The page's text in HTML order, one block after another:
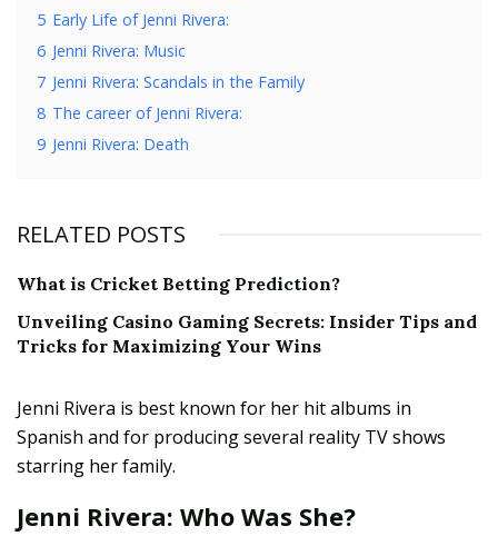
5 Early Life of Jenni Rivera:
6 Jenni Rivera: Music
7 Jenni Rivera: Scandals in the Family
8 The career of Jenni Rivera:
9 Jenni Rivera: Death
RELATED POSTS
What is Cricket Betting Prediction?
Unveiling Casino Gaming Secrets: Insider Tips and
Tricks for Maximizing Your Wins
Jenni Rivera is best known for her hit albums in
Spanish and for producing several reality TV shows
starring her family.
Jenni Rivera: Who Was She?